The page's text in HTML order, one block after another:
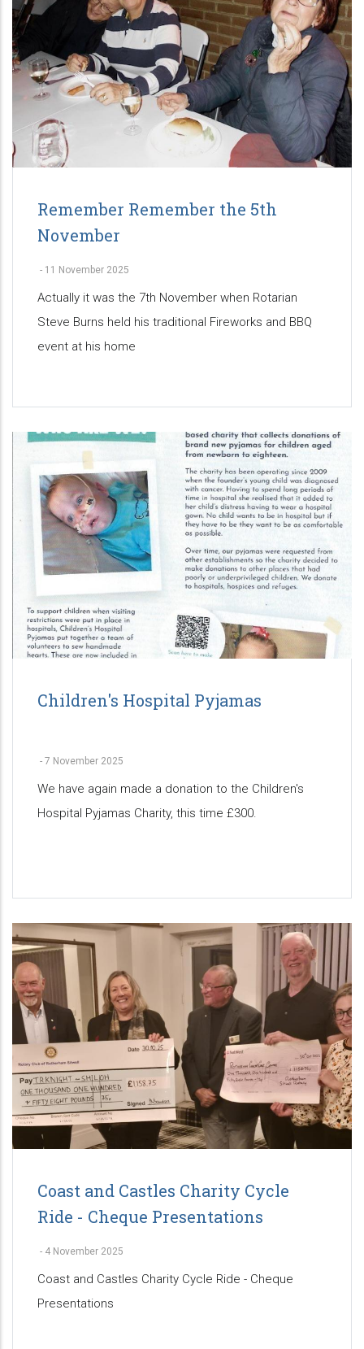
Remember Remember the 5th
November
- 11 November 2025
Actually it was the 7th November when Rotarian
Steve Burns held his traditional Fireworks and BBQ
event at his home
Children's Hospital Pyjamas
- 7 November 2025
We have again made a donation to the Children's
Hospital Pyjamas Charity, this time £300.
Coast and Castles Charity Cycle
Ride - Cheque Presentations
- 4 November 2025
Coast and Castles Charity Cycle Ride - Cheque
Presentations